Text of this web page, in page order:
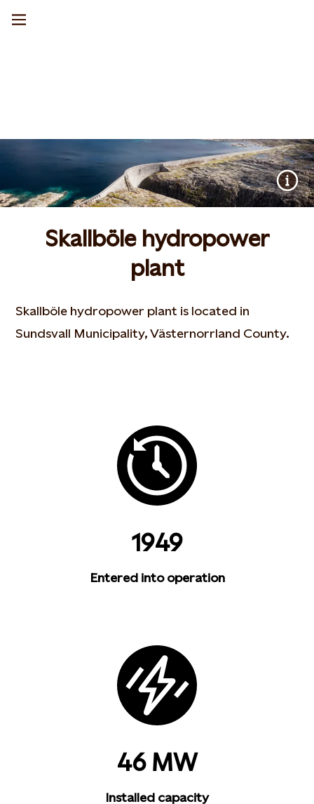
Skallböle hydropower
plant
Skallböle hydropower plant is located in
Sundsvall Municipality, Västernorrland County.
1949
Entered into operation
46 MW
Installed capacity